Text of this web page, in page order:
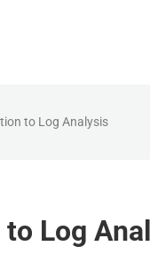
to Log Analysis
Log